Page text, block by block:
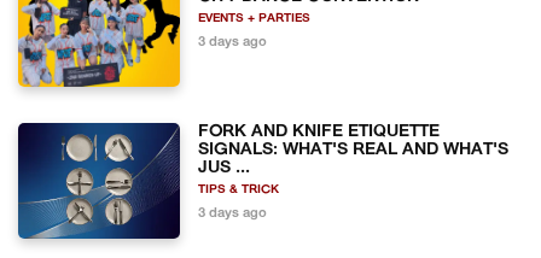
EVENTS + PARTIES
3 days ago
FORK AND KNIFE ETIQUETTE
SIGNALS: WHAT'S REAL AND WHAT'S
JUS ...
TIPS & TRICK
3 days ago